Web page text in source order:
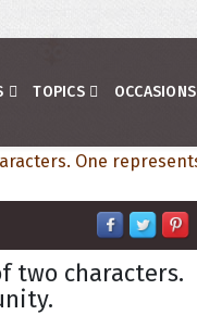
TOPICS OCCASIONS
two characters.